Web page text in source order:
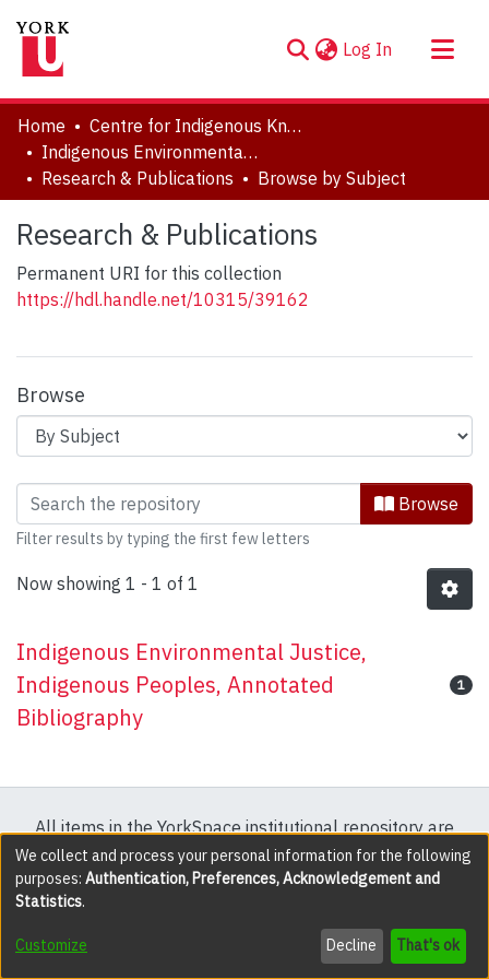
Log In (current)
About
Communities & Collections
Browse YorkSpace
Home
Centre for Indigenous Knowledges and Languages (CIKL)
Indigenous Environmental Justice Project (IEJ)
Research & Publications
Browse by Subject
Research & Publications
Permanent URI for this collection
https://hdl.handle.net/10315/39162
Browse
Browsing Research & Publications by
Browse
Filter results by typing the first few letters
Now showing 1 - 1 of 1
Indigenous Environmental Justice,
Indigenous Peoples, Annotated
Bibliography
1
All items in the YorkSpace institutional repository are
protected by copyright, with all rights reserved except
where explicitly noted.
DSpace software copyright © 2002-2026 LYRASIS
Send Feedback
We collect and process your personal information for the following
purposes: Authentication, Preferences, Acknowledgement and
Statistics.
Customize Decline That's ok